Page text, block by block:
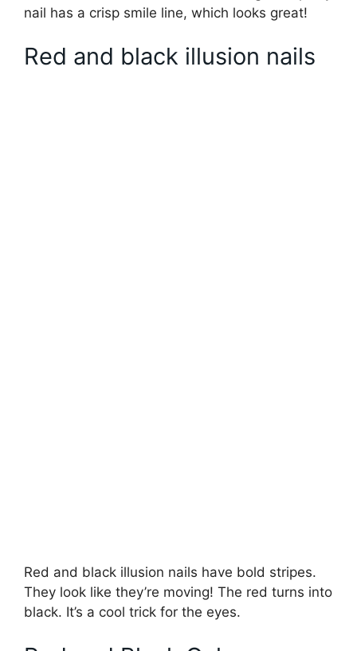
nail has a crisp smile line, which looks great!
Red and black illusion nails
Red and black illusion nails have bold stripes.
They look like they’re moving! The red turns into
black. It’s a cool trick for the eyes.